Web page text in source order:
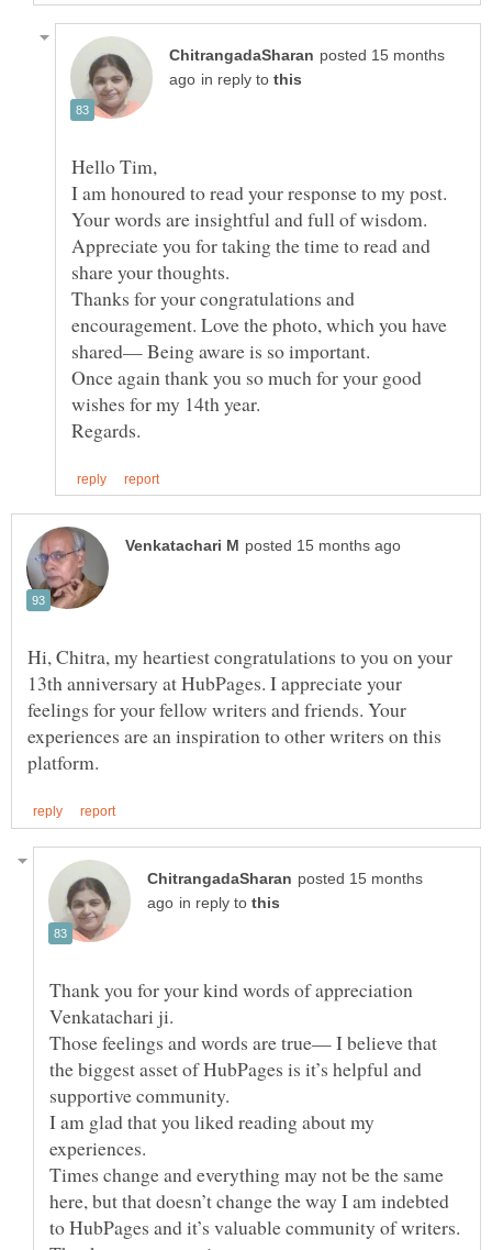
posted 15 months
in reply to
I am honoured to read your response to my post.
Your words are insightful and full of wisdom.
Appreciate you for taking the time to read and
share your thoughts.
Thanks for your congratulations and
encouragement. Love the photo, which you have
Once again thank you so much for your good
Hi, Chitra, my heartiest congratulations to you on your
13th anniversary at HubPages. I appreciate your
feelings for your fellow writers and friends. Your
experiences are an inspiration to other writers on this
posted 15 months
in reply to
Thank you for your kind words of appreciation
Venkatachari ji.
Those feelings and words are true— I believe that
the biggest asset of HubPages is it’s helpful and
supportive community.
I am glad that you liked reading about my
experiences.
Times change and everything may not be the same
here, but that doesn’t change the way I am indebted
to HubPages and it’s valuable community of writers.